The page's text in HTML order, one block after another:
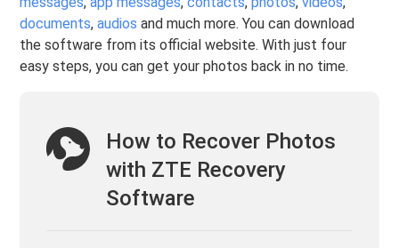
documents,audiosand much more. You can download
the software from its official website. With just four
easy steps, you can get your photos back in no time.
How to Recover Photos
with ZTE Recovery
Software